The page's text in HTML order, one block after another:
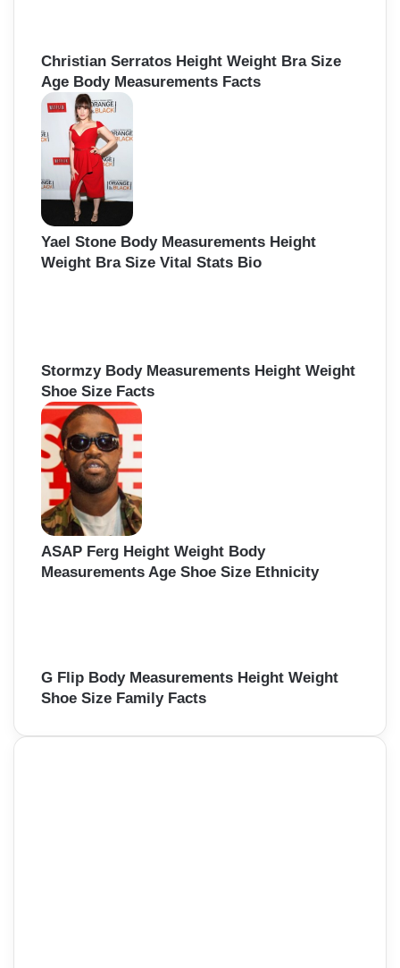
Christian Serratos Height Weight Bra Size
Age Body Measurements Facts
Yael Stone Body Measurements Height
Weight Bra Size Vital Stats Bio
Stormzy Body Measurements Height Weight
Shoe Size Facts
ASAP Ferg Height Weight Body
Measurements Age Shoe Size Ethnicity
G Flip Body Measurements Height Weight
Shoe Size Family Facts